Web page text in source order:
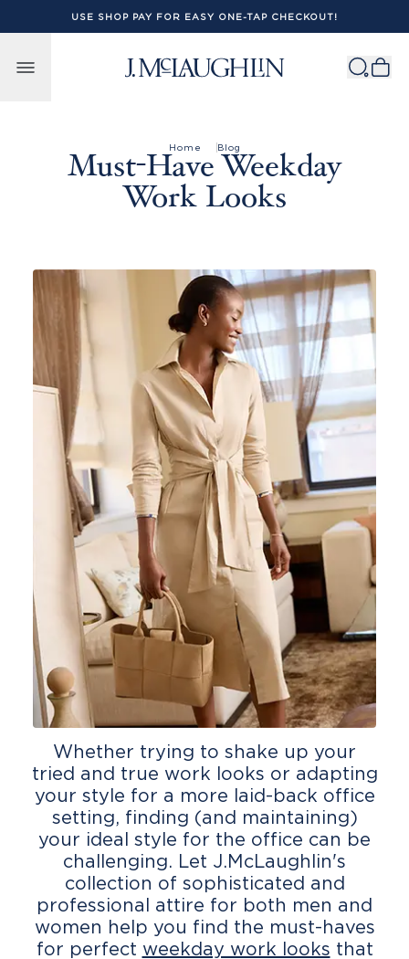
Skip to content
USE SHOP PAY FOR EASY ONE-TAP CHECKOUT!
Home Blog
Must-Have Weekday
Work Looks
Whether trying to shake up your
tried and true work looks or adapting
your style for a more laid-back office
setting, finding (and maintaining)
your ideal style for the office can be
challenging. Let J.McLaughlin's
collection of sophisticated and
professional attire for both men and
women help you find the must-haves
for perfect weekday work looks that